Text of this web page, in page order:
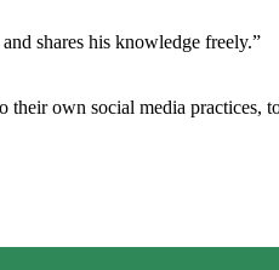
shares his knowledge freely.”
own social media practices,